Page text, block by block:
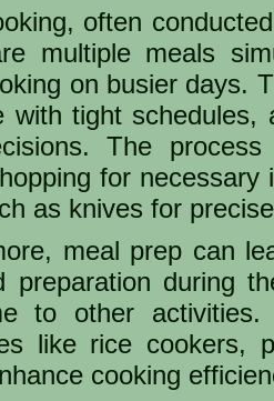
often
multiple meals
on busier days.
with tight schedules,
The
for necessary
as knives for
meal prep can
preparation during
to other
like rice cookers,
cooking